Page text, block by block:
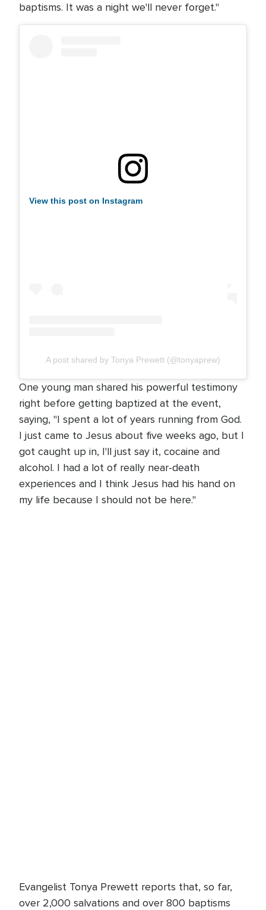
baptisms. It was a night we'll never forget."
View this post on Instagram
A post shared by Tonya Prewett (@tonyaprew)
One young man shared his powerful testimony
right before getting baptized at the event,
saying, "I spent a lot of years running from God.
I just came to Jesus about five weeks ago, but I
got caught up in, I'll just say it, cocaine and
alcohol. I had a lot of really near-death
experiences and I think Jesus had his hand on
my life because I should not be here."
Evangelist Tonya Prewett reports that, so far,
over 2,000 salvations and over 800 baptisms